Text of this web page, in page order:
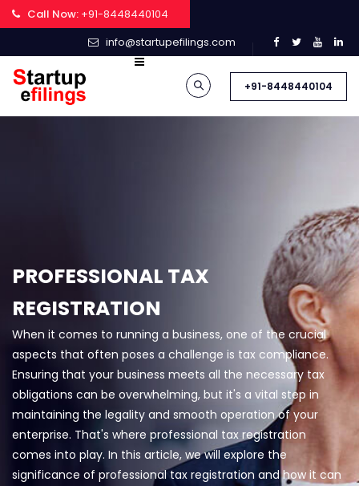
Call Now: +91-8448440104
info@startupefilings.com
+91-8448440104
PROFESSIONAL TAX
REGISTRATION
When it comes to running a business, one of the crucial
aspects that often poses a challenge is tax compliance.
Ensuring that your business meets all the necessary tax
obligations can be overwhelming, but it's a vital step in
maintaining the legality and smooth operation of your
enterprise. That's where professional tax registration
comes into play. In this article, we will explore the
significance of professional tax registration and how it can